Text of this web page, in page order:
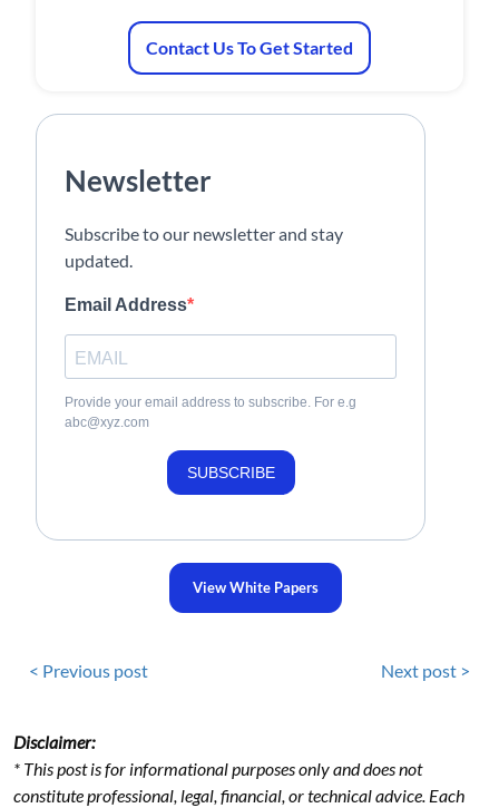
Contact Us To Get Started
Newsletter
Subscribe to our newsletter and stay
updated.
Email Address
Provide your email address to subscribe. For e.g
abc@xyz.com
SUBSCRIBE
View White Papers
< Previous post Next post >
Disclaimer:
* This post is for informational purposes only and does not
constitute professional, legal, financial, or technical advice. Each